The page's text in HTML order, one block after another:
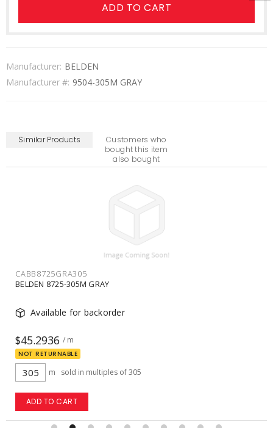
ADD TO CART
Manufacturer: BELDEN
Manufacturer #: 9504-305M GRAY
Similar Products
Customers who
bought this item
also bought
CABB9508GRA305
BELDEN 9508-305M GRAY
Available for backorder
$26.0752 / m
NOT RETURNABLE
m sold in multiples of 305
ADD TO CART